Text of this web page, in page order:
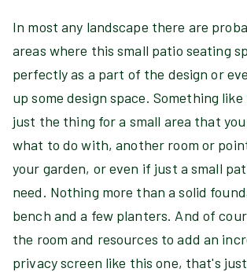
In most any landscape there are
areas where this small patio seating
perfectly as a part of the design or
up some design space. Something
just the thing for a small area that
what to do with, another room or
your garden, or even if just a small
need. Nothing more than a solid
bench and a few planters. And of
the room and resources to add an
privacy screen like this one, that's